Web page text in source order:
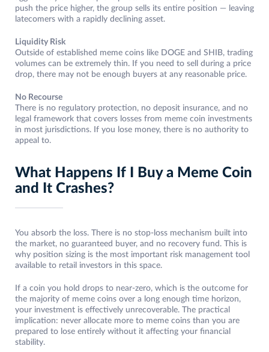
push the price higher, the group sells its entire position — leaving
latecomers with a rapidly declining asset.
Liquidity Risk
Outside of established meme coins like DOGE and SHIB, trading
volumes can be extremely thin. If you need to sell during a price
drop, there may not be enough buyers at any reasonable price.
No Recourse
There is no regulatory protection, no deposit insurance, and no
legal framework that covers losses from meme coin investments
in most jurisdictions. If you lose money, there is no authority to
appeal to.
What Happens If I Buy a Meme Coin
and It Crashes?
You absorb the loss. There is no stop-loss mechanism built into
the market, no guaranteed buyer, and no recovery fund. This is
why position sizing is the most important risk management tool
available to retail investors in this space.
If a coin you hold drops to near-zero, which is the outcome for
the majority of meme coins over a long enough time horizon,
your investment is effectively unrecoverable. The practical
implication: never allocate more to meme coins than you are
prepared to lose entirely without it affecting your financial
stability.